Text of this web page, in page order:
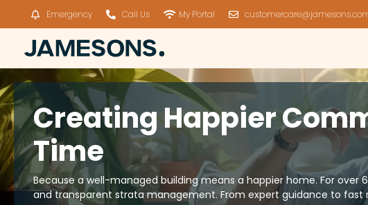
Emergency Call Us My Portal
Creating Happier
Time
Because a well-managed building means a happier home. For
and transparent strata management. From expert guidance to